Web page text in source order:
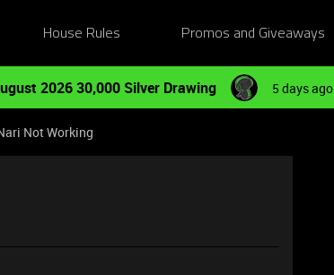
House Rules Promos and Giveaways
2026 30,000 Silver Drawing 5 days ago
Not Working